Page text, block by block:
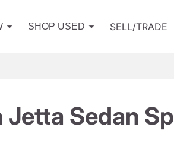
SHOP USED SELL/TRADE
Sedan